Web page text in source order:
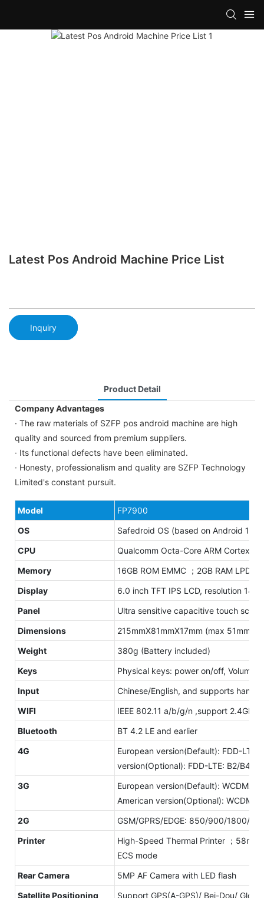
Latest Pos Android Machine Price List
Inquiry
Product Detail
Company Advantages
· The raw materials of SZFP pos android machine are high
quality and sourced from premium suppliers.
· Its functional defects have been eliminated.
· Honesty, professionalism and quality are SZFP Technology
Limited's constant pursuit.
Model
FP7900
OS
Safedroid OS (based on Android
CPU
Qualcomm Octa-Core ARM Cortex-
Memory
16GB ROM EMMC ；2GB RAM
Display
6.0 inch TFT IPS LCD, resolution
Panel
Ultra sensitive capacitive touch
Dimensions
215mmX81mmX17mm (max 51mm)
Weight
380g (Battery included)
Keys
Physical keys: power on/off, Volume
Input
Chinese/English, and supports
WIFI
IEEE 802.11 a/b/g/n ,support 2.4GHz
Bluetooth
BT 4.2 LE and earlier
4G
European version(Default): FDD-
version(Optional): FDD-LTE: B2/B4/
3G
European version(Default): WCDMA:
American version(Optional): WCDMA:
2G
GSM/GPRS/EDGE: 850/900/1800/
Printer
High-Speed Thermal Printer ；
ECS mode
Rear Camera
5MP AF Camera with LED flash
Satellite Positioning
Support GPS(A-GPS)/ Bei-Dou/